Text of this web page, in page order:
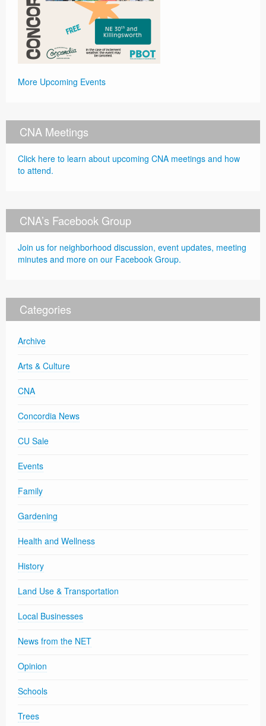
More Upcoming Events
CNA Meetings
Click here to learn about upcoming CNA meetings and how
to attend.
CNA’s Facebook Group
Join us for neighborhood discussion, event updates, meeting
minutes and more on our Facebook Group.
Categories
Archive
Arts & Culture
CNA
Concordia News
CU Sale
Events
Family
Gardening
Health and Wellness
History
Land Use & Transportation
Local Businesses
News from the NET
Opinion
Schools
Trees